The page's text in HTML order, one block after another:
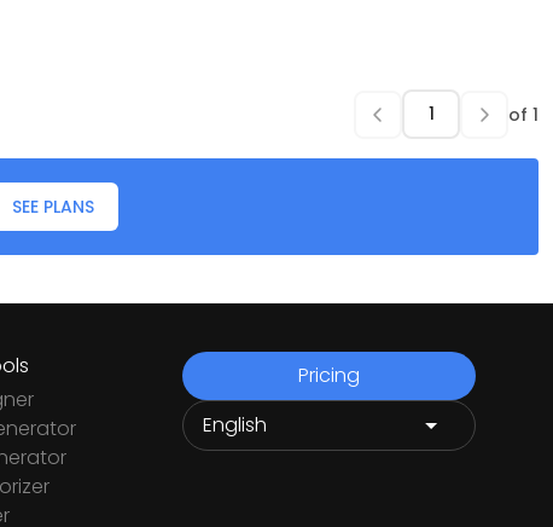
of 1
SEE PLANS
Pricing